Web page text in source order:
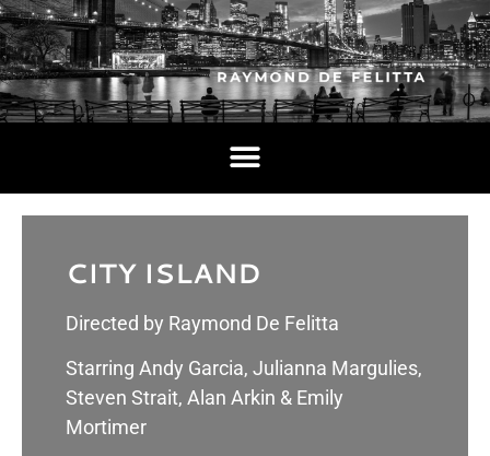
CITY ISLAND
Directed by Raymond De Felitta
Starring Andy Garcia, Julianna Margulies,
Steven Strait, Alan Arkin & Emily
Mortimer